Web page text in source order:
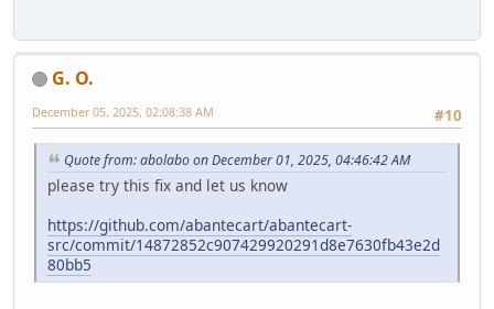
G. O.
#10
December 05, 2025, 02:08:38 AM
Quote from: abolabo on December 01, 2025, 04:46:42 AM
please try this fix and let us know
https://github.com/abantecart/abantecart-
src/commit/14872852c907429920291d8e7630fb43e2d
80bb5